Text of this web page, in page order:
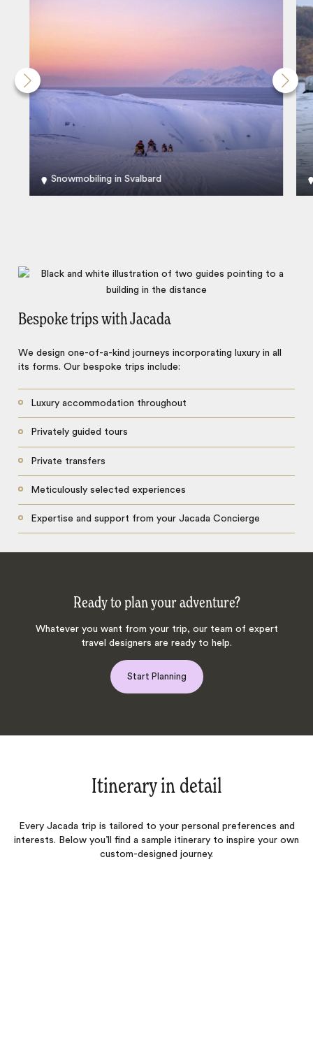
Snowmobiling in Svalbard
Bespoke trips with Jacada
We design one-of-a-kind journeys incorporating luxury in all
its forms. Our bespoke trips include:
Luxury accommodation throughout
Privately guided tours
Private transfers
Meticulously selected experiences
Expertise and support from your Jacada Concierge
Ready to plan your adventure?
Whatever you want from your trip, our team of expert
travel designers are ready to help.
Start Planning
Itinerary in detail
Every Jacada trip is tailored to your personal preferences and
interests. Below you’ll find a sample itinerary to inspire your own
custom-designed journey.